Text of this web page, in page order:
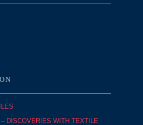
DISCOVERIES WITH TEXTILE